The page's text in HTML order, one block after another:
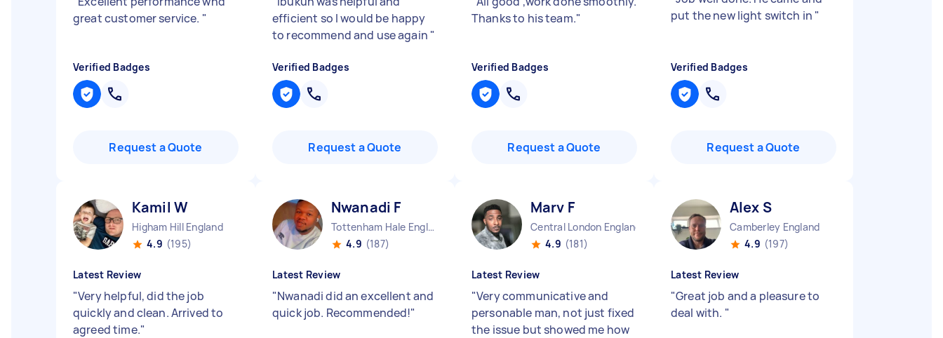
great customer service. "
Verified Badges
Request a Quote
efficient so I would be happy
to recommend and use again "
Verified Badges
Request a Quote
Thanks to his team."
Verified Badges
Request a Quote
put the new light switch in "
Verified Badges
Request a Quote
Kamil W
Higham Hill England
4.9 (195)
Latest Review
"Very helpful, did the job
quickly and clean. Arrived to
agreed time."
Nwanadi F
Tottenham Hale England
4.9 (187)
Latest Review
"Nwanadi did an excellent and
quick job. Recommended!"
Marv F
Central London England
4.9 (181)
Latest Review
"Very communicative and
personable man, not just fixed
the issue but showed me how
Alex S
Camberley England
4.9 (197)
Latest Review
"Great job and a pleasure to
deal with. "